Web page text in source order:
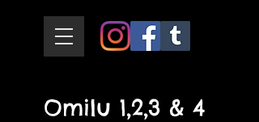
Omilu 1,2,3 & 4